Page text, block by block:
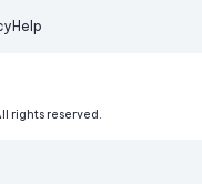
Help
rights reserved.